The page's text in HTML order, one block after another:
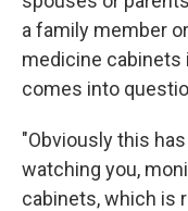
a family member
medicine cabinets
comes into
"Obviously this
watching you,
cabinets, which is